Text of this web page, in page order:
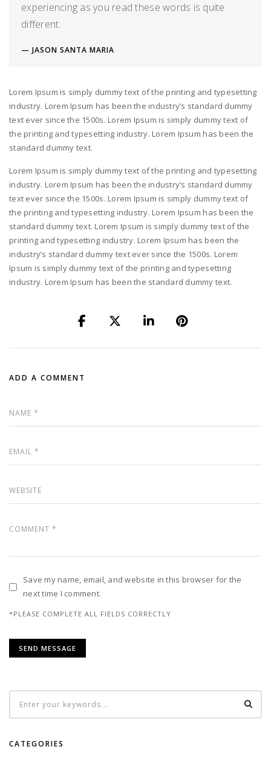
experiencing as you read these words is quite
different.
JASON SANTA MARIA
Lorem Ipsum is simply dummy text of the printing and typesetting
industry. Lorem Ipsum has been the industry’s standard dummy
text ever since the 1500s. Lorem Ipsum is simply dummy text of
the printing and typesetting industry. Lorem Ipsum has been the
standard dummy text.
Lorem Ipsum is simply dummy text of the printing and typesetting
industry. Lorem Ipsum has been the industry’s standard dummy
text ever since the 1500s. Lorem Ipsum is simply dummy text of
the printing and typesetting industry. Lorem Ipsum has been the
standard dummy text. Lorem Ipsum is simply dummy text of the
printing and typesetting industry. Lorem Ipsum has been the
industry’s standard dummy text ever since the 1500s. Lorem
Ipsum is simply dummy text of the printing and typesetting
industry. Lorem Ipsum has been the standard dummy text.
ADD A COMMENT
Save my name, email, and website in this browser for the
next time I comment.
*PLEASE COMPLETE ALL FIELDS CORRECTLY
CATEGORIES